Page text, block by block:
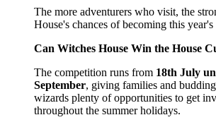
The more adventurers who visit, the
House's chances of becoming this year's
Can Witches House Win the House
The competition runs from 18th July
September, giving families and
wizards plenty of opportunities to get
throughout the summer holidays.